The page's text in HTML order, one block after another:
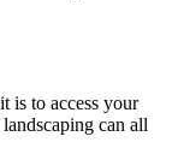
is to access your
can all